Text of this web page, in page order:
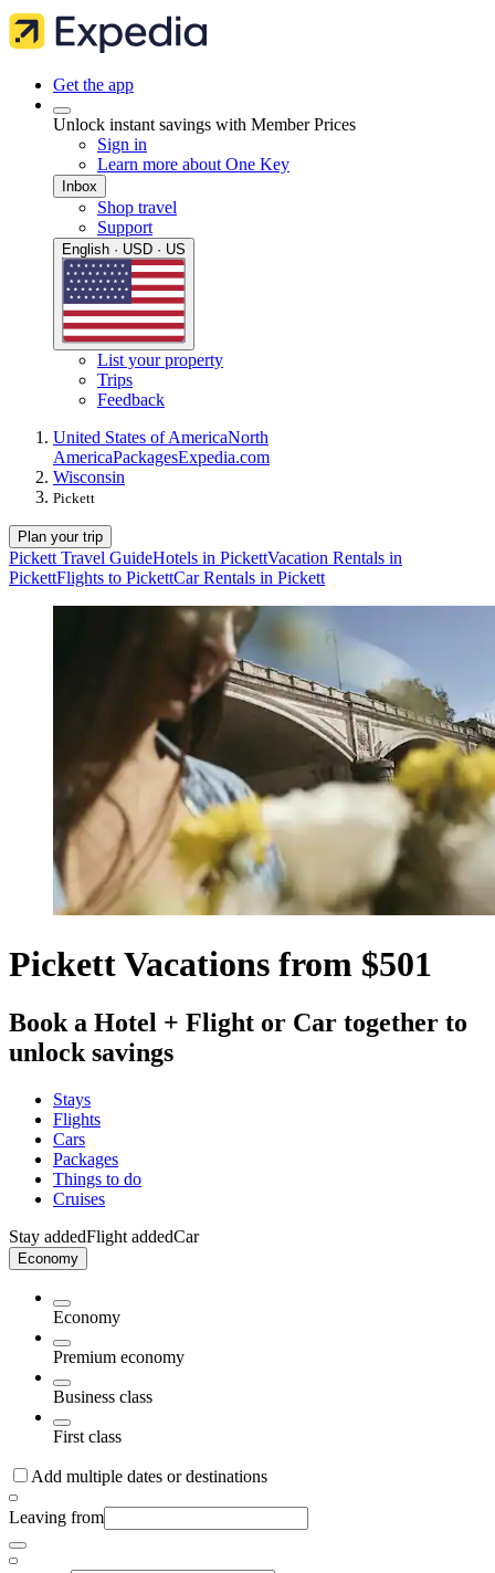
Get the app
Unlock instant savings with Member Prices
Sign in
Learn more about One Key
Inbox
Shop travel
Support
English · USD · US
List your property
Trips
Feedback
United States of AmericaNorth
AmericaPackagesExpedia.com
Wisconsin
Pickett
Plan your trip
Pickett Travel GuideHotels in PickettVacation Rentals in
PickettFlights to PickettCar Rentals in Pickett
Pickett Vacations from $501
Book a Hotel + Flight or Car together to
unlock savings
Stays
Flights
Cars
Packages
Things to do
Cruises
Stay addedFlight addedCar
Economy
Economy
Premium economy
Business class
First class
Add multiple dates or destinations
Leaving from